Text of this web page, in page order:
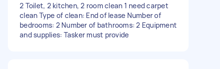
2 Toilet, 2 kitchen, 2 room clean 1 need carpet
clean Type of clean: End of lease Number of
bedrooms: 2 Number of bathrooms: 2 Equipment
and supplies: Tasker must provide